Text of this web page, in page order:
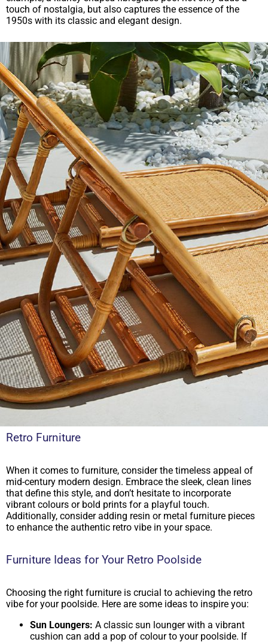
touch of nostalgia, but also captures the essence of the
1950s with its classic and elegant design.
Retro Furniture
When it comes to furniture, consider the timeless appeal of
mid-century modern design. Embrace the sleek, clean lines
that define this style, and don’t hesitate to incorporate
vibrant colours or bold prints for a playful touch.
Additionally, consider adding resin or metal furniture pieces
to enhance the authentic retro vibe in your space.
Furniture Ideas for Your Retro Poolside
Choosing the right furniture is crucial to achieving the retro
vibe for your poolside. Here are some ideas to inspire you:
Sun Loungers: A classic sun lounger with a vibrant
cushion can add a pop of colour to your poolside. If